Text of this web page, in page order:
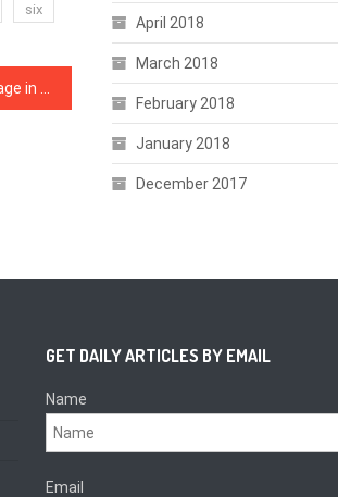
six
April 2018
March 2018
February 2018
January 2018
December 2017
GET DAILY ARTICLES BY EMAIL
Name
Email